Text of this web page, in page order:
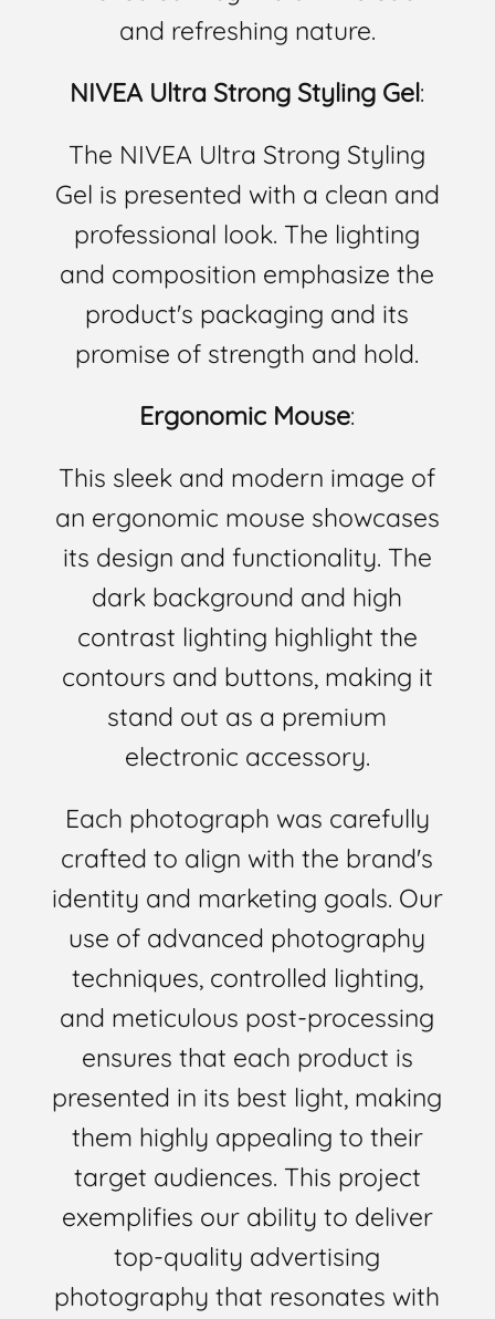
and refreshing nature.
NIVEA Ultra Strong Styling Gel:
The NIVEA Ultra Strong Styling
Gel is presented with a clean and
professional look. The lighting
and composition emphasize the
product's packaging and its
promise of strength and hold.
Ergonomic Mouse:
This sleek and modern image of
an ergonomic mouse showcases
its design and functionality. The
dark background and high
contrast lighting highlight the
contours and buttons, making it
stand out as a premium
electronic accessory.
Each photograph was carefully
crafted to align with the brand's
identity and marketing goals. Our
use of advanced photography
techniques, controlled lighting,
and meticulous post-processing
ensures that each product is
presented in its best light, making
them highly appealing to their
target audiences. This project
exemplifies our ability to deliver
top-quality advertising
photography that resonates with